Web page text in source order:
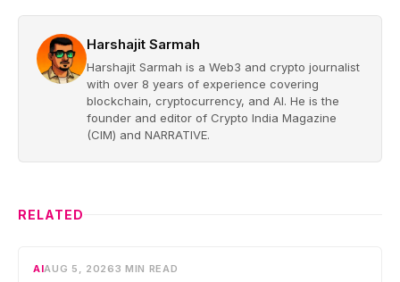
Harshajit Sarmah
Harshajit Sarmah is a Web3 and crypto journalist
with over 8 years of experience covering
blockchain, cryptocurrency, and AI. He is the
founder and editor of Crypto India Magazine
(CIM) and NARRATIVE.
RELATED
AIAUG 5, 20263 MIN READ